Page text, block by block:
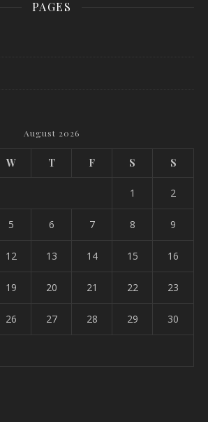
PAGES
August 2026
W T F S S
1 2
5 6 7 8 9
12 13 14 15 16
19 20 21 22 23
26 27 28 29 30